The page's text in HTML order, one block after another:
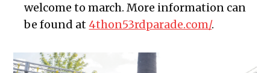
welcome to march. More information can
be found at 4thon53rdparade.com/.